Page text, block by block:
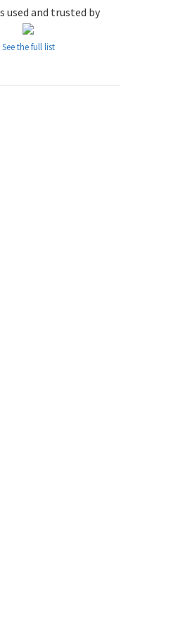
used and trusted by
See the full list